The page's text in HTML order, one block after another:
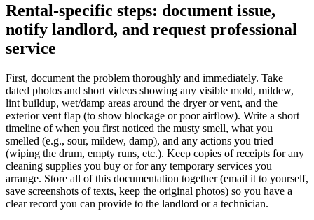
Rental-specific steps: document issue,
notify landlord, and request professional
service
First, document the problem thoroughly and immediately. Take
dated photos and short videos showing any visible mold, mildew,
lint buildup, wet/damp areas around the dryer or vent, and the
exterior vent flap (to show blockage or poor airflow). Write a short
timeline of when you first noticed the musty smell, what you
smelled (e.g., sour, mildew, damp), and any actions you tried
(wiping the drum, empty runs, etc.). Keep copies of receipts for any
cleaning supplies you buy or for any temporary services you
arrange. Store all of this documentation together (email it to yourself,
save screenshots of texts, keep the original photos) so you have a
clear record you can provide to the landlord or a technician.